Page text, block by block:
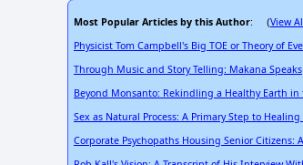
Most Popular Articles by this Author: (View
Physicist Tom Campbell's Big TOE or Theory of
Through Music and Story Telling: Makana Speaks
Beyond Monsanto: Rekindling a Healthy Earth in
Sex as Natural Process: A Primary Step to
Corporate Psychopaths Housing Senior Citizens: